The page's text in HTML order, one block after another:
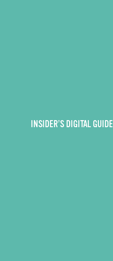
INSIDER’S DIGITAL GUIDE